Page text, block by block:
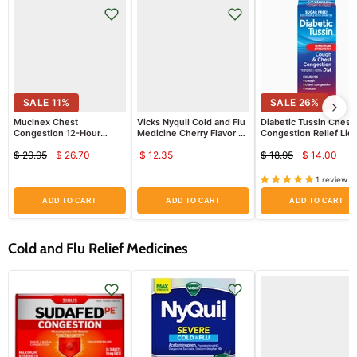
SALE 11%
Mucinex Chest
Congestion 12-Hour
Layer Tablets 40 ct
Original
$ 29.95
Current
$ 26.70
ADD TO CART
Vicks Nyquil Cold and Flu
Medicine Cherry Flavor 8
$ 12.35
ADD TO CART
SALE 26%
Diabetic Tussin Chest
Congestion Relief
8 oz
Original
price
$ 18.95
price
$ 14.00
1 review
ADD TO CART
Cold and Flu Relief Medicines